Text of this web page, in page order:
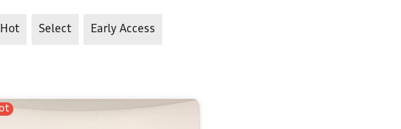
Hot Select Early Access